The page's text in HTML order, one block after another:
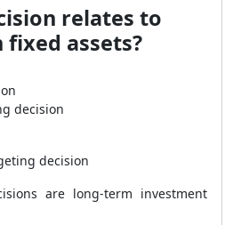
relates to
assets?
decision
decision
are long-term investment